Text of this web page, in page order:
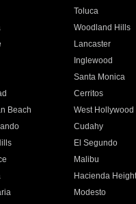
Toluca
Woodland Hills
Lancaster
Inglewood
Santa Monica
Cerritos
Beach West Hollywood
Cudahy
El Segundo
Malibu
Hacienda
Modesto